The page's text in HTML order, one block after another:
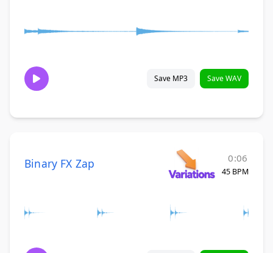
Save MP3 Save WAV
Binary FX Zap 0:06
45 BPM